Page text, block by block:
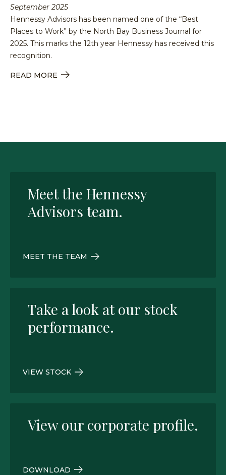
September 2025
Hennessy Advisors has been named one of the “Best
Places to Work” by the North Bay Business Journal for
2025. This marks the 12th year Hennessy has received this
recognition.
READ MORE
Meet the Hennessy
Advisors team.
MEET THE TEAM
Take a look at our stock
performance.
VIEW STOCK
View our corporate profile.
DOWNLOAD